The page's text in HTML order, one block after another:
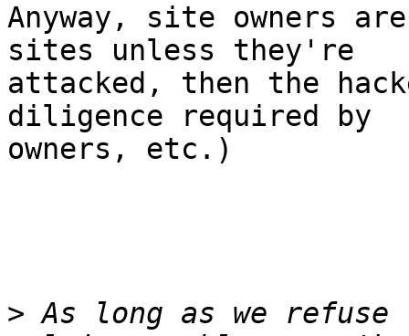
Anyway, site owners
sites unless they're
attacked, then the
diligence required by
owners, etc.)
> As long as we